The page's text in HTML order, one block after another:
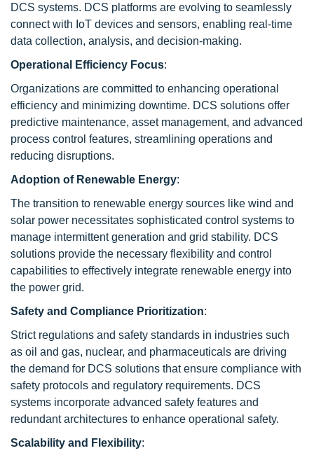
DCS systems. DCS platforms are evolving to seamlessly
connect with IoT devices and sensors, enabling real-time
data collection, analysis, and decision-making.
Operational Efficiency Focus:
Organizations are committed to enhancing operational
efficiency and minimizing downtime. DCS solutions offer
predictive maintenance, asset management, and advanced
process control features, streamlining operations and
reducing disruptions.
Adoption of Renewable Energy:
The transition to renewable energy sources like wind and
solar power necessitates sophisticated control systems to
manage intermittent generation and grid stability. DCS
solutions provide the necessary flexibility and control
capabilities to effectively integrate renewable energy into
the power grid.
Safety and Compliance Prioritization:
Strict regulations and safety standards in industries such
as oil and gas, nuclear, and pharmaceuticals are driving
the demand for DCS solutions that ensure compliance with
safety protocols and regulatory requirements. DCS
systems incorporate advanced safety features and
redundant architectures to enhance operational safety.
Scalability and Flexibility: